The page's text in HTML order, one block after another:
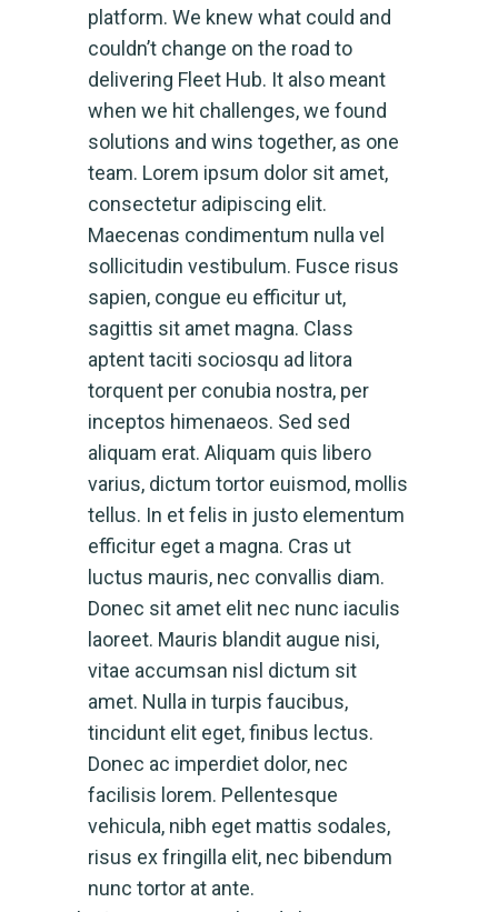
platform. We knew what could and
couldn’t change on the road to
delivering Fleet Hub. It also meant
when we hit challenges, we found
solutions and wins together, as one
team. Lorem ipsum dolor sit amet,
consectetur adipiscing elit.
Maecenas condimentum nulla vel
sollicitudin vestibulum. Fusce risus
sapien, congue eu efficitur ut,
sagittis sit amet magna. Class
aptent taciti sociosqu ad litora
torquent per conubia nostra, per
inceptos himenaeos. Sed sed
aliquam erat. Aliquam quis libero
varius, dictum tortor euismod, mollis
tellus. In et felis in justo elementum
efficitur eget a magna. Cras ut
luctus mauris, nec convallis diam.
Donec sit amet elit nec nunc iaculis
laoreet. Mauris blandit augue nisi,
vitae accumsan nisl dictum sit
amet. Nulla in turpis faucibus,
tincidunt elit eget, finibus lectus.
Donec ac imperdiet dolor, nec
facilisis lorem. Pellentesque
vehicula, nibh eget mattis sodales,
risus ex fringilla elit, nec bibendum
nunc tortor at ante.